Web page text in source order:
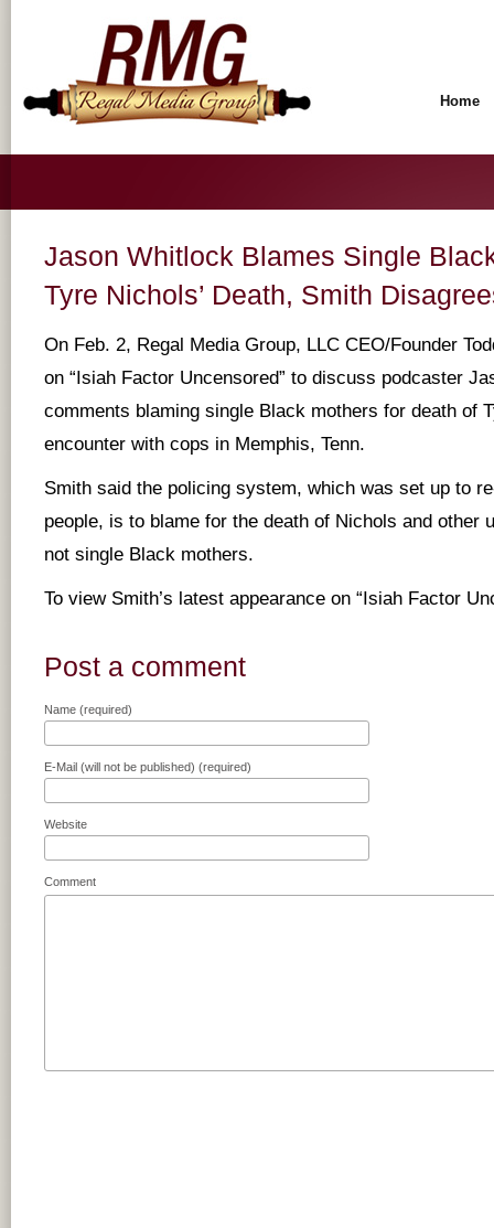
Home
Jason Whitlock Blames Single
Tyre Nichols’ Death, Smith
On Feb. 2, Regal Media Group, LLC CEO/Founder
on “Isiah Factor Uncensored” to discuss podcaster
comments blaming single Black mothers for death of
encounter with cops in Memphis, Tenn.
Smith said the policing system, which was set up to
people, is to blame for the death of Nichols and other
not single Black mothers.
To view Smith’s latest appearance on “Isiah Factor
Post a comment
Name (required)
E-Mail (will not be published) (required)
Website
Comment